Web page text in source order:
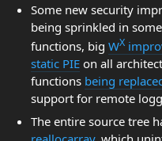
Some new security
being sprinkled in
functions, big WX
static PIEon all
functions being
support for remote
The entire source tree